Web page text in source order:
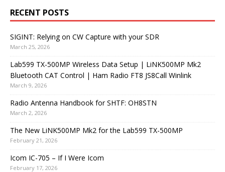
RECENT POSTS
SIGINT: Relying on CW Capture with your SDR
March 25, 2026
Lab599 TX-500MP Wireless Data Setup | LiNK500MP Mk2
Bluetooth CAT Control | Ham Radio FT8 JS8Call Winlink
March 9, 2026
Radio Antenna Handbook for SHTF: OH8STN
March 2, 2026
The New LiNK500MP Mk2 for the Lab599 TX-500MP
February 21, 2026
Icom IC-705 – If I Were Icom
February 17, 2026